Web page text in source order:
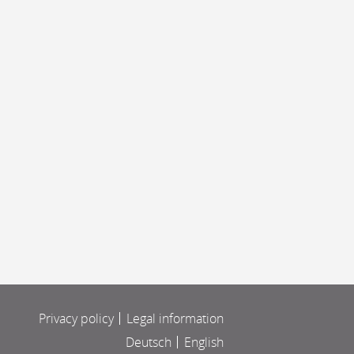
Privacy policy
Legal information
Deutsch
English